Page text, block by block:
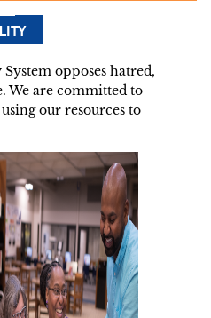
opposes hatred,
We are committed to
our resources to